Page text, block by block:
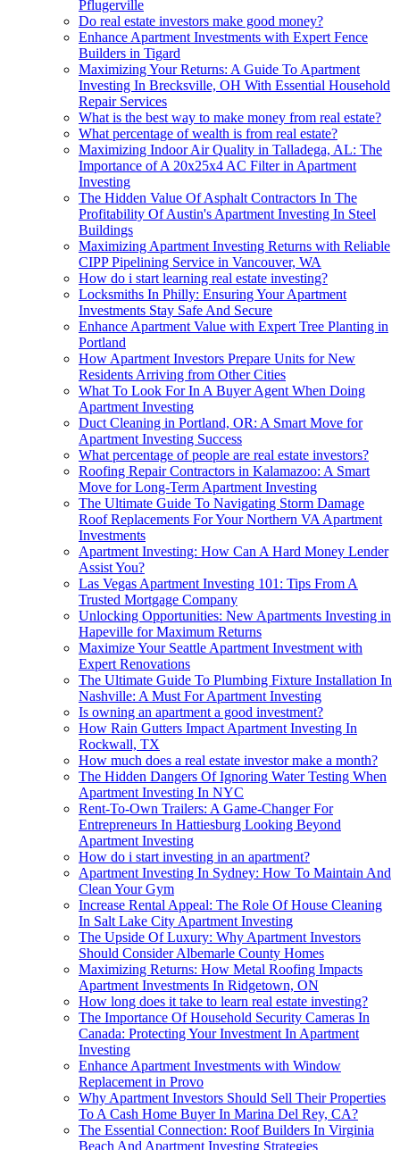
Pflugerville
Do real estate investors make good money?
Enhance Apartment Investments with Expert Fence
Builders in Tigard
Maximizing Your Returns: A Guide To Apartment
Investing In Brecksville, OH With Essential Household
Repair Services
What is the best way to make money from real estate?
What percentage of wealth is from real estate?
Maximizing Indoor Air Quality in Talladega, AL: The
Importance of A 20x25x4 AC Filter in Apartment
Investing
The Hidden Value Of Asphalt Contractors In The
Profitability Of Austin's Apartment Investing In Steel
Buildings
Maximizing Apartment Investing Returns with Reliable
CIPP Pipelining Service in Vancouver, WA
How do i start learning real estate investing?
Locksmiths In Philly: Ensuring Your Apartment
Investments Stay Safe And Secure
Enhance Apartment Value with Expert Tree Planting in
Portland
How Apartment Investors Prepare Units for New
Residents Arriving from Other Cities
What To Look For In A Buyer Agent When Doing
Apartment Investing
Duct Cleaning in Portland, OR: A Smart Move for
Apartment Investing Success
What percentage of people are real estate investors?
Roofing Repair Contractors in Kalamazoo: A Smart
Move for Long-Term Apartment Investing
The Ultimate Guide To Navigating Storm Damage
Roof Replacements For Your Northern VA Apartment
Investments
Apartment Investing: How Can A Hard Money Lender
Assist You?
Las Vegas Apartment Investing 101: Tips From A
Trusted Mortgage Company
Unlocking Opportunities: New Apartments Investing in
Hapeville for Maximum Returns
Maximize Your Seattle Apartment Investment with
Expert Renovations
The Ultimate Guide To Plumbing Fixture Installation In
Nashville: A Must For Apartment Investing
Is owning an apartment a good investment?
How Rain Gutters Impact Apartment Investing In
Rockwall, TX
How much does a real estate investor make a month?
The Hidden Dangers Of Ignoring Water Testing When
Apartment Investing In NYC
Rent-To-Own Trailers: A Game-Changer For
Entrepreneurs In Hattiesburg Looking Beyond
Apartment Investing
How do i start investing in an apartment?
Apartment Investing In Sydney: How To Maintain And
Clean Your Gym
Increase Rental Appeal: The Role Of House Cleaning
In Salt Lake City Apartment Investing
The Upside Of Luxury: Why Apartment Investors
Should Consider Albemarle County Homes
Maximizing Returns: How Metal Roofing Impacts
Apartment Investments In Ridgetown, ON
How long does it take to learn real estate investing?
The Importance Of Household Security Cameras In
Canada: Protecting Your Investment In Apartment
Investing
Enhance Apartment Investments with Window
Replacement in Provo
Why Apartment Investors Should Sell Their Properties
To A Cash Home Buyer In Marina Del Rey, CA?
The Essential Connection: Roof Builders In Virginia
Beach And Apartment Investing Strategies